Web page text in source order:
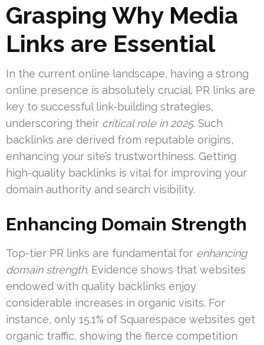
Grasping Why Media
Links are Essential
In the current online landscape, having a strong
online presence is absolutely crucial. PR links are
key to successful link-building strategies,
underscoring their critical role in 2025. Such
backlinks are derived from reputable origins,
enhancing your site’s trustworthiness. Getting
high-quality backlinks is vital for improving your
domain authority and search visibility.
Enhancing Domain Strength
Top-tier PR links are fundamental for enhancing
domain strength. Evidence shows that websites
endowed with quality backlinks enjoy
considerable increases in organic visits. For
instance, only 15.1% of Squarespace websites get
organic traffic, showing the fierce competition